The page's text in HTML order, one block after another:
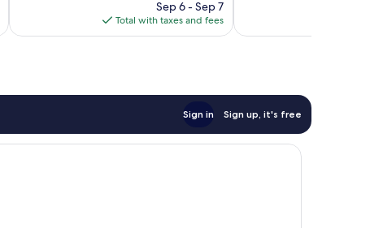
price
is
$83
Sep 6 - Sep 7
Total with taxes and fees
reviews
Sign in Sign up, it's free